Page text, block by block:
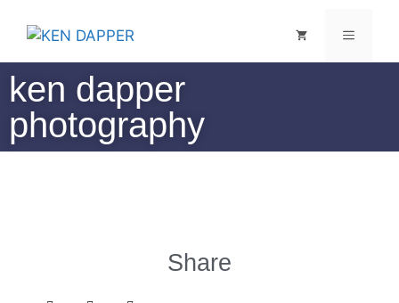
ken dapper
photography
Share